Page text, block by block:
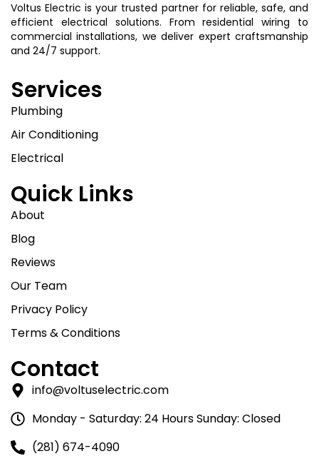
Voltus Electric is your trusted partner for reliable, safe, and
efficient electrical solutions. From residential wiring to
commercial installations, we deliver expert craftsmanship
and 24/7 support.
Services
Plumbing
Air Conditioning
Electrical
Quick Links
About
Blog
Reviews
Our Team
Privacy Policy
Terms & Conditions
Contact
info@voltuselectric.com
Monday - Saturday: 24 Hours Sunday: Closed
(281) 674-4090